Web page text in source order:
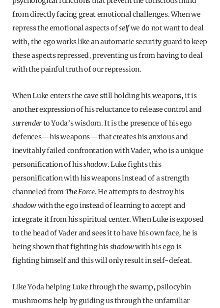
from directly facing great emotional challenges. When we
repress the emotional aspects ofselfwe do not want to deal
with, the ego works like an automatic security guard to keep
these aspects repressed, preventing us from having to deal
with the painful truth of our repression.
When Luke enters the cave still holding his weapons, it is
another expression of his reluctance to release control and
surrenderto Yoda’s wisdom. It is the presence of his ego
defences—his weapons—that creates his anxious and
inevitably failed confrontation with Vader, who is a unique
personification of hisshadow. Luke fights this
personification with his weapons instead of a strength
channeled fromThe Force. He attempts to destroy his
shadowwith the ego instead of learning to accept and
integrate it from his spiritual center. When Luke is exposed
to the head of Vader and sees it to have his own face, he is
being shown that fighting hisshadowwith his ego is
fighting himself and this will only result in self-defeat.
Like Yoda helping Luke through the swamp, psilocybin
mushrooms help by guiding us through the unfamiliar